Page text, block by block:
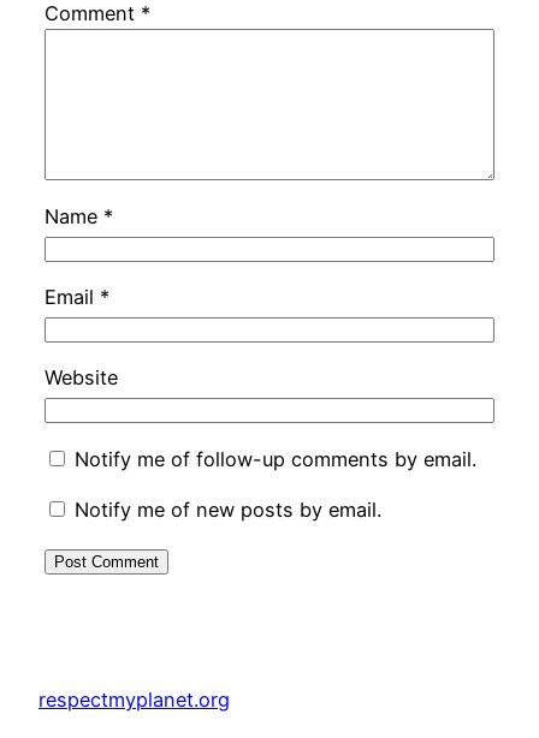
Comment *
Name *
Email *
Website
Notify me of follow-up comments by email.
Notify me of new posts by email.
respectmyplanet.org